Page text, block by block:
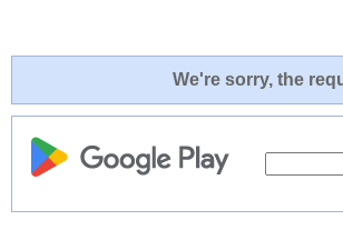
We're sorry, the